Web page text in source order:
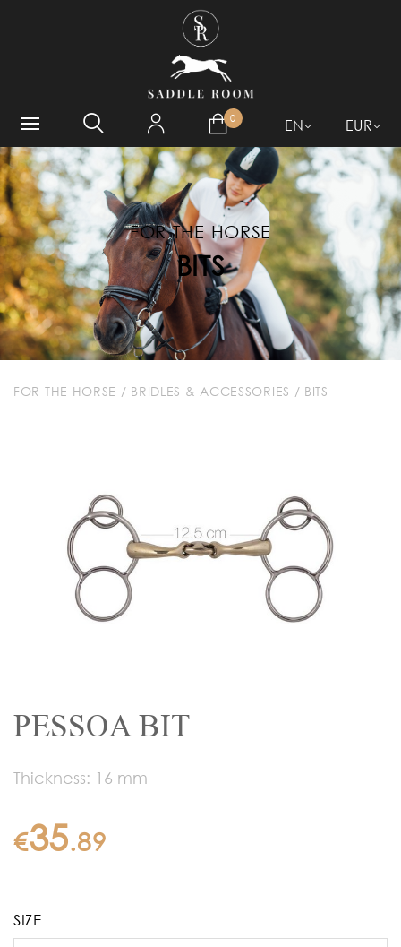
0 EN EUR
FOR THE HORSE
BITS
FOR THE HORSE / BRIDLES & ACCESSORIES / BITS
PESSOA BIT
Thickness: 16 mm
€35.89
SIZE
WHAT ARE YOU LOOKING
FOR?